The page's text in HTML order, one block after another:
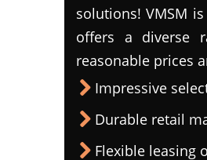
solutions! VMSM
offers a diverse
reasonable prices
Impressive
Durable retail
Flexible leasing